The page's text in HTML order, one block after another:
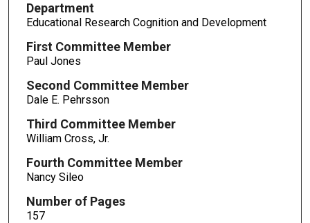
Department
Educational Research Cognition and Development
First Committee Member
Paul Jones
Second Committee Member
Dale E. Pehrsson
Third Committee Member
William Cross, Jr.
Fourth Committee Member
Nancy Sileo
Number of Pages
157